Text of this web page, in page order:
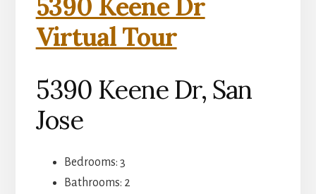
5390 Keene Dr
Virtual Tour
5390 Keene Dr, San
Jose
Bedrooms: 3
Bathrooms: 2